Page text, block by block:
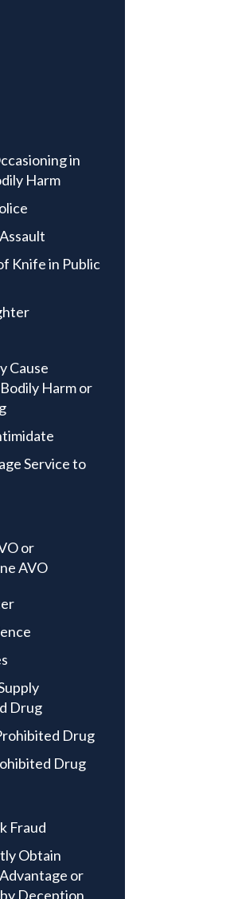
in
Harm
Knife in Public
Cause
Harm or
Service to
or
AVO
Drug
Drug
Drug
Fraud
Obtain
or
Deception